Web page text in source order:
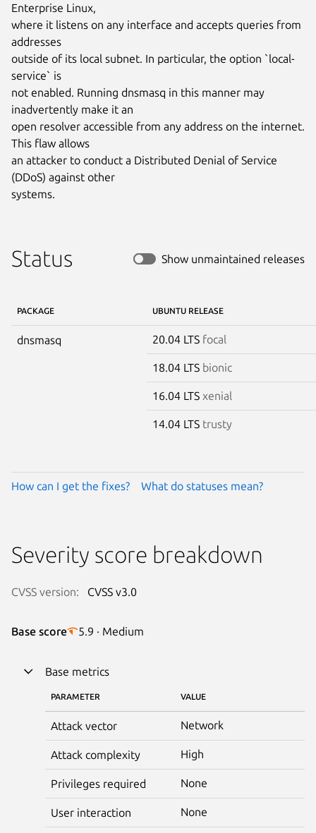
Enterprise Linux,
where it listens on any interface and accepts queries from
addresses
outside of its local subnet. In particular, the option `local-
service` is
not enabled. Running dnsmasq in this manner may
inadvertently make it an
open resolver accessible from any address on the internet.
This flaw allows
an attacker to conduct a Distributed Denial of Service
(DDoS) against other
systems.
Status Show unmaintained releases
PACKAGE UBUNTU RELEASE
dnsmasq 20.04 LTS focal
18.04 LTS bionic
16.04 LTS xenial
14.04 LTS trusty
How can I get the fixes? What do statuses mean?
Severity score breakdown
CVSS version: CVSS v3.0
Base score 5.9 · Medium
Base metrics
PARAMETER VALUE
Attack vector Network
Attack complexity High
Privileges required None
User interaction None